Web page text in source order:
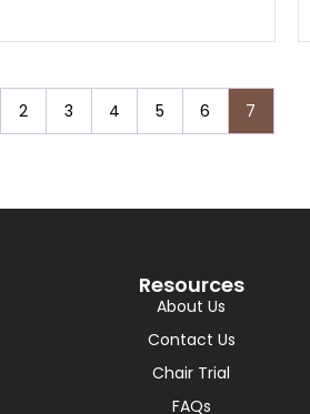
2 3 4 5 6 7
Resources
About Us
Contact Us
Chair Trial
FAQs